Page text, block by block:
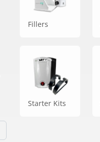
Fillers
Starter Kits